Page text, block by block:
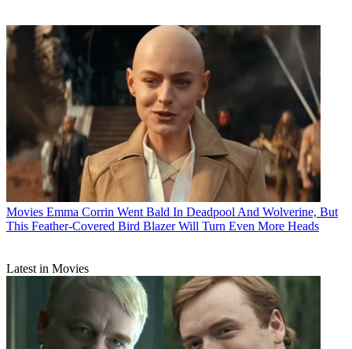
Movies Emma Corrin Went Bald In Deadpool And Wolverine, But
This Feather-Covered Bird Blazer Will Turn Even More Heads
Latest in Movies